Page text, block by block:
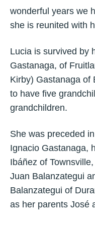
wonderful years we
she is reunited with
Lucia is survived by
Gastanaga, of
Kirby) Gastanaga of
to have five
grandchildren.
She was preceded
Ignacio Gastanaga,
Ibáñez of
Juan Balanzategui
Balanzategui of
as her parents José